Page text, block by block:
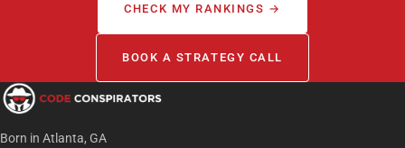
CHECK MY RANKINGS →
BOOK A STRATEGY CALL
Born in Atlanta, GA